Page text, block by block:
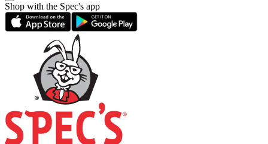
Shop with the Spec's app